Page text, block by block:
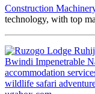
Construction
technology, with top